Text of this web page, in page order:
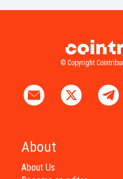
© Copyright
About
About Us